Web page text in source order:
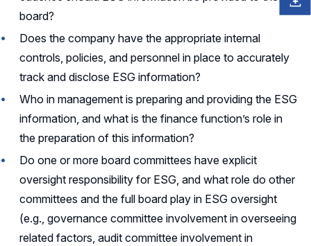
board?
Does the company have the appropriate internal
controls, policies, and personnel in place to accurately
track and disclose ESG information?
Who in management is preparing and providing the ESG
information, and what is the finance function’s role in
the preparation of this information?
Do one or more board committees have explicit
oversight responsibility for ESG, and what role do other
committees and the full board play in ESG oversight
(e.g., governance committee involvement in overseeing
related factors, audit committee involvement in